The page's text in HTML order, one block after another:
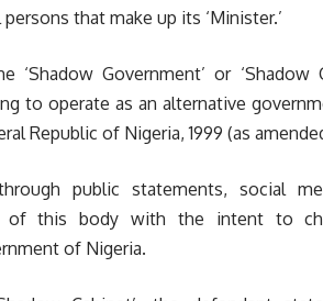
that make up its ‘Minister.’
‘Shadow Government’ or ‘Shadow
to operate as an alternative
Republic of Nigeria, 1999 (as
public statements, social
of this body with the intent to
of Nigeria.